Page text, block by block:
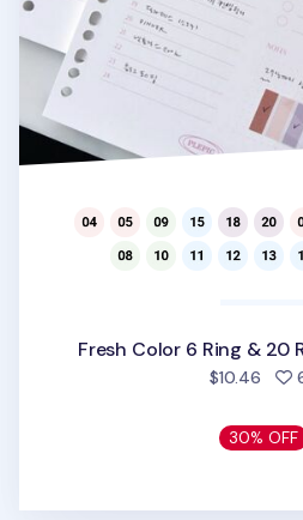
Fresh Color 6 Ring & 20
$10.46
30% OFF